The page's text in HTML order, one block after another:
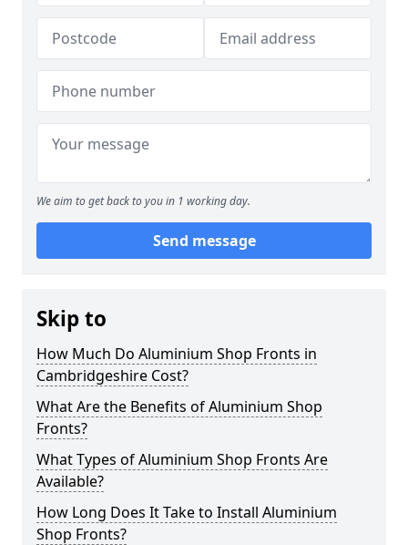
We aim to get back to you in 1 working day.
Send message
Skip to
How Much Do Aluminium Shop Fronts in
Cambridgeshire Cost?
What Are the Benefits of Aluminium Shop
Fronts?
What Types of Aluminium Shop Fronts Are
Available?
How Long Does It Take to Install Aluminium
Shop Fronts?